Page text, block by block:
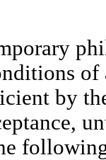
of
by